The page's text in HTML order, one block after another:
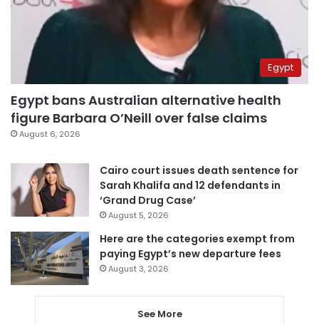
Egypt
Egypt bans Australian alternative health
figure Barbara O’Neill over false claims
August 6, 2026
Cairo court issues death sentence for
Sarah Khalifa and 12 defendants in
‘Grand Drug Case’
August 5, 2026
Here are the categories exempt from
paying Egypt’s new departure fees
August 3, 2026
See More